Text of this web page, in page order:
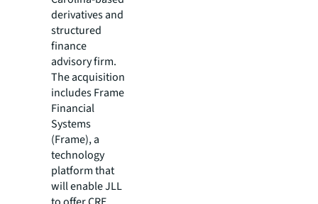
derivatives and
structured
finance
advisory firm.
The acquisition
includes Frame
Financial
Systems
(Frame), a
technology
platform that
will enable JLL